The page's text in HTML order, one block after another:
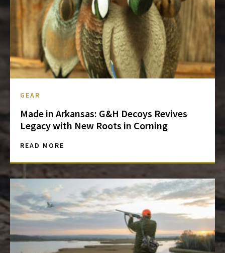
GEAR
Made in Arkansas: G&H Decoys Revives
Legacy with New Roots in Corning
READ MORE